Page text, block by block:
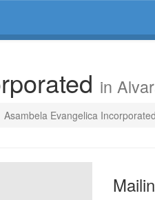
in
Asambela Evangelica Incorporated